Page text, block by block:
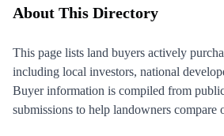
About This Directory
This page lists land buyers actively
including local investors, national
Buyer information is compiled from
submissions to help landowners compare